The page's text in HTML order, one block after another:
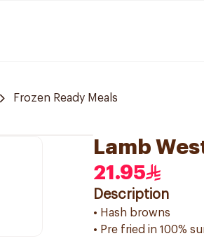
Frozen Ready Meals
Lamb
21.95
Description
• Hash browns
• Pre fried in 100%